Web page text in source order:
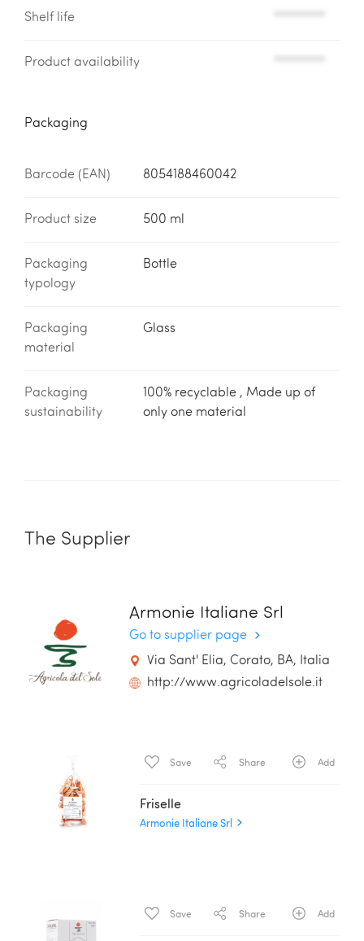
Shelf life
Product availability
Packaging
Barcode (EAN) 8054188460042
Product size 500 ml
Packaging
typology
Bottle
Packaging
material
Glass
Packaging
sustainability
100% recyclable , Made up of
only one material
The Supplier
Armonie Italiane Srl
Go to supplier page
Via Sant' Elia, Corato, BA, Italia
http://www.agricoladelsole.it
Save Share Add
Friselle
Armonie Italiane Srl
Save Share Add